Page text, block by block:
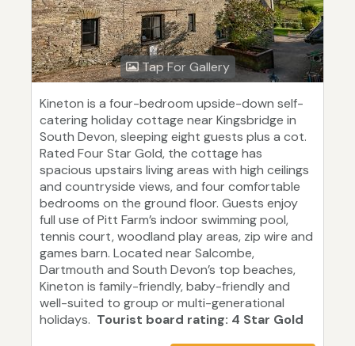
Tap For Gallery
Kineton is a four-bedroom upside-down self-
catering holiday cottage near Kingsbridge in
South Devon, sleeping eight guests plus a cot.
Rated Four Star Gold, the cottage has
spacious upstairs living areas with high ceilings
and countryside views, and four comfortable
bedrooms on the ground floor. Guests enjoy
full use of Pitt Farm’s indoor swimming pool,
tennis court, woodland play areas, zip wire and
games barn. Located near Salcombe,
Dartmouth and South Devon’s top beaches,
Kineton is family-friendly, baby-friendly and
well-suited to group or multi-generational
holidays. Tourist board rating: 4 Star Gold